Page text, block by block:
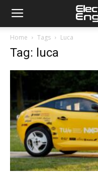
Home Tags Luca
Tag: luca